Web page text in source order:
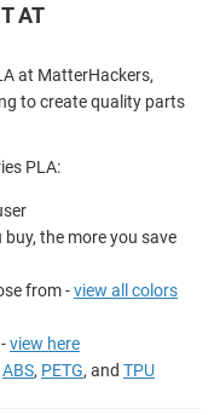
AT
at MatterHackers,
to create quality parts
PLA:
the more you save
from -view all colors
view here
ABS, PETG, and TPU